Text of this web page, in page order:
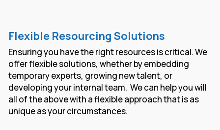
Flexible Resourcing Solutions
Ensuring you have the right resources is critical. We
offer flexible solutions, whether by embedding
temporary experts, growing new talent, or
developing your internal team. We can help you will
all of the above with a flexible approach that is as
unique as your circumstances.